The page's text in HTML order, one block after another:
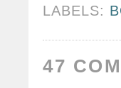
LABELS:
47